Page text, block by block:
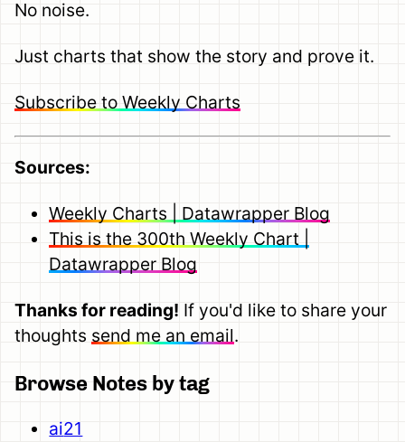
No noise.
Just charts that show the story and prove it.
Subscribe to Weekly Charts
Sources:
Weekly Charts | Datawrapper Blog
This is the 300th Weekly Chart |
Datawrapper Blog
Thanks for reading! If you'd like to share your
thoughts send me an email.
Browse Notes by tag
ai21